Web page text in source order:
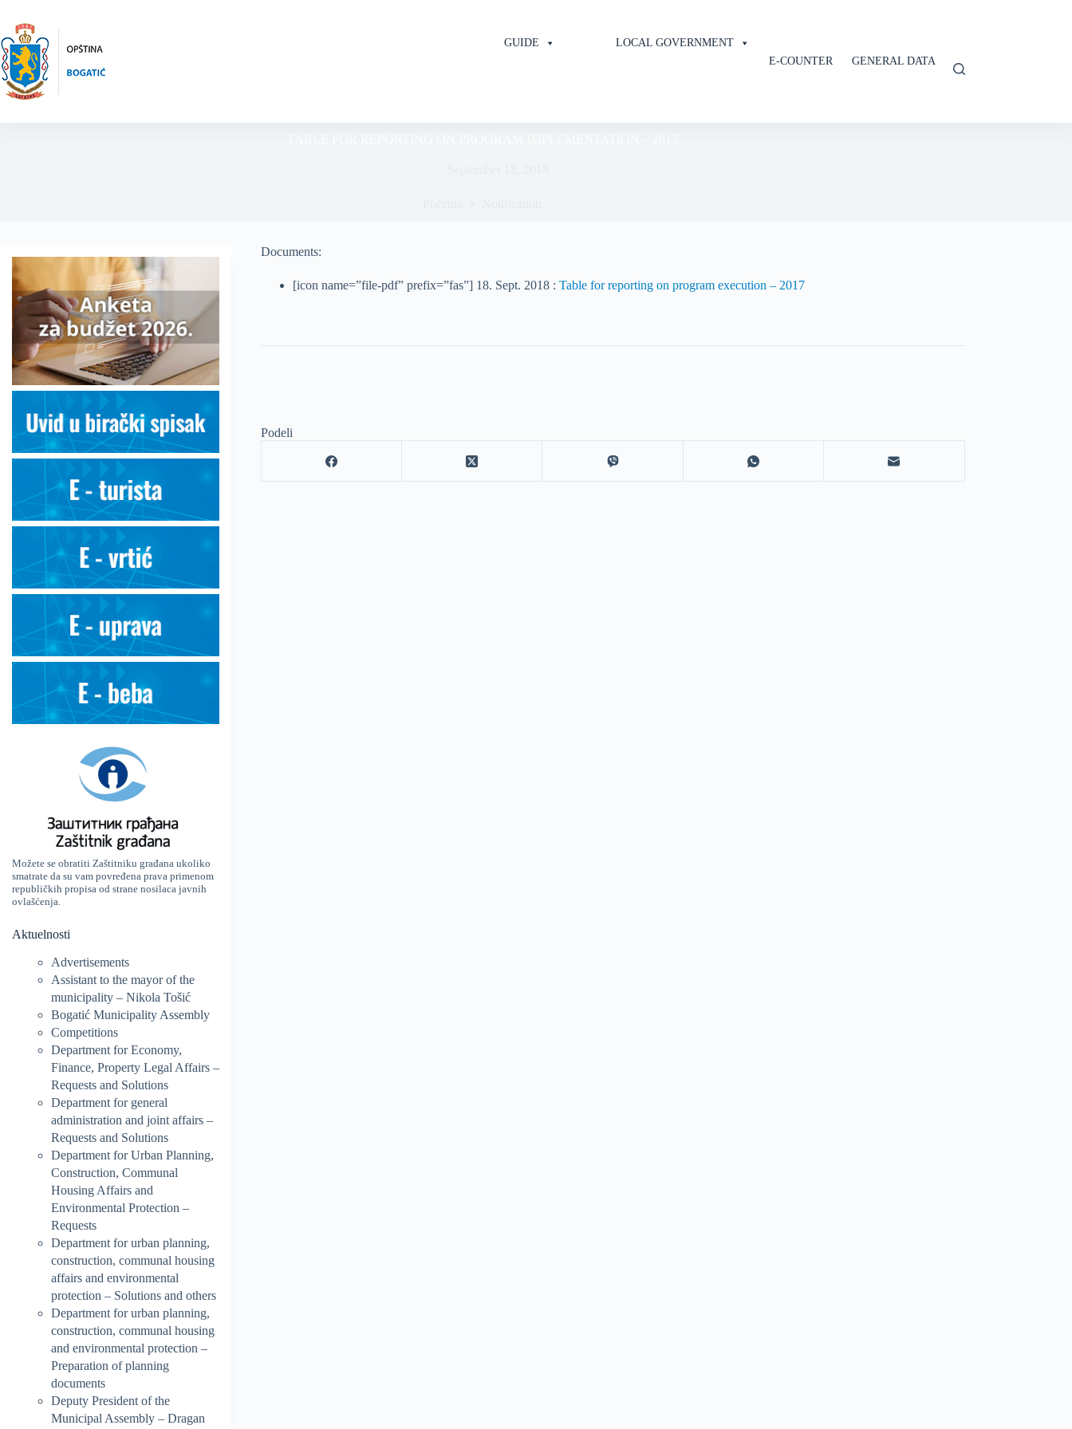
content
GUIDE
LOCAL GOVERNMENT
E-COUNTER
GENERAL DATA
Documents:
[icon name=”file-pdf” prefix=”fas”] 18. Sept. 2018 : Table for reporting on program execution – 2017
Podeli
Možete se obratiti Zaštitniku građana ukoliko
smatrate da su vam povređena prava primenom
republičkih propisa od strane nosilaca javnih
ovlašćenja.
Aktuelnosti
Advertisements
Assistant to the mayor of the
municipality – Nikola Tošić
Bogatić Municipality Assembly
Competitions
Department for Economy,
Finance, Property Legal Affairs –
Requests and Solutions
Department for general
administration and joint affairs –
Requests and Solutions
Department for Urban Planning,
Construction, Communal
Housing Affairs and
Environmental Protection –
Requests
Department for urban planning,
construction, communal housing
affairs and environmental
protection – Solutions and others
Department for urban planning,
construction, communal housing
and environmental protection –
Preparation of planning
documents
Deputy President of the
Municipal Assembly – Dragan